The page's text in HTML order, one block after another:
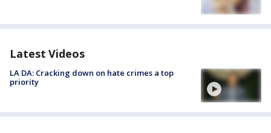
Latest Videos
LA DA: Cracking down on hate crimes a top
priority